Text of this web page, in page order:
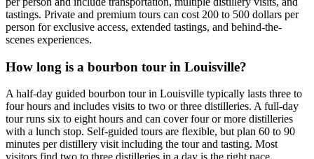
tastings. Private and premium tours can cost 200 to 500 dollars per
person for exclusive access, extended tastings, and behind-the-
scenes experiences.
How long is a bourbon tour in Louisville?
A half-day guided bourbon tour in Louisville typically lasts three to
four hours and includes visits to two or three distilleries. A full-day
tour runs six to eight hours and can cover four or more distilleries
with a lunch stop. Self-guided tours are flexible, but plan 60 to 90
minutes per distillery visit including the tour and tasting. Most